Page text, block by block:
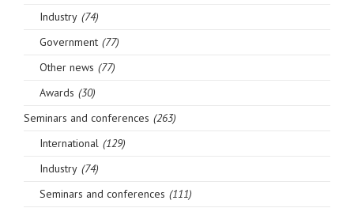
Industry (74)
Government (77)
Other news (77)
Awards (30)
Seminars and conferences (263)
International (129)
Industry (74)
Seminars and conferences (111)